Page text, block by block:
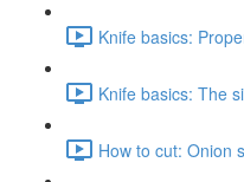
Knife basics:
Knife basics: The
How to cut: Onion